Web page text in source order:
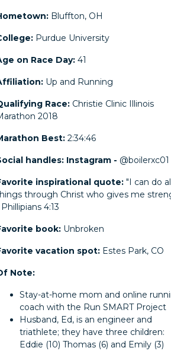
Bluffton, OH
Purdue University
on Race Day: 41
Up and Running
Race: Christie Clinic Illinois
2018
Best: 2:34:46
handles: Instagram - @boilerxc01
inspirational quote: "I can do
through Christ who gives me
4:13
book: Unbroken
vacation spot: Estes Park, CO
Note:
Stay-at-home mom and online
coach with the Run SMART Project
Husband, Ed, is an engineer and
triathlete; they have three children:
Eddie (10) Thomas (6) and Emily (3)